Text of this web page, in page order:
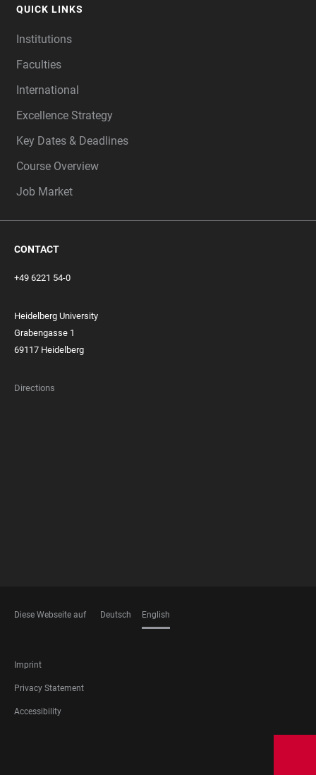
QUICK LINKS
Institutions
Faculties
International
Excellence Strategy
Key Dates & Deadlines
Course Overview
Job Market
CONTACT
+49 6221 54-0
Heidelberg University
Grabengasse 1
69117 Heidelberg
Directions
Diese Webseite auf Deutsch English
FOOTER
LEGAL
Imprint
Privacy Statement
Accessibility